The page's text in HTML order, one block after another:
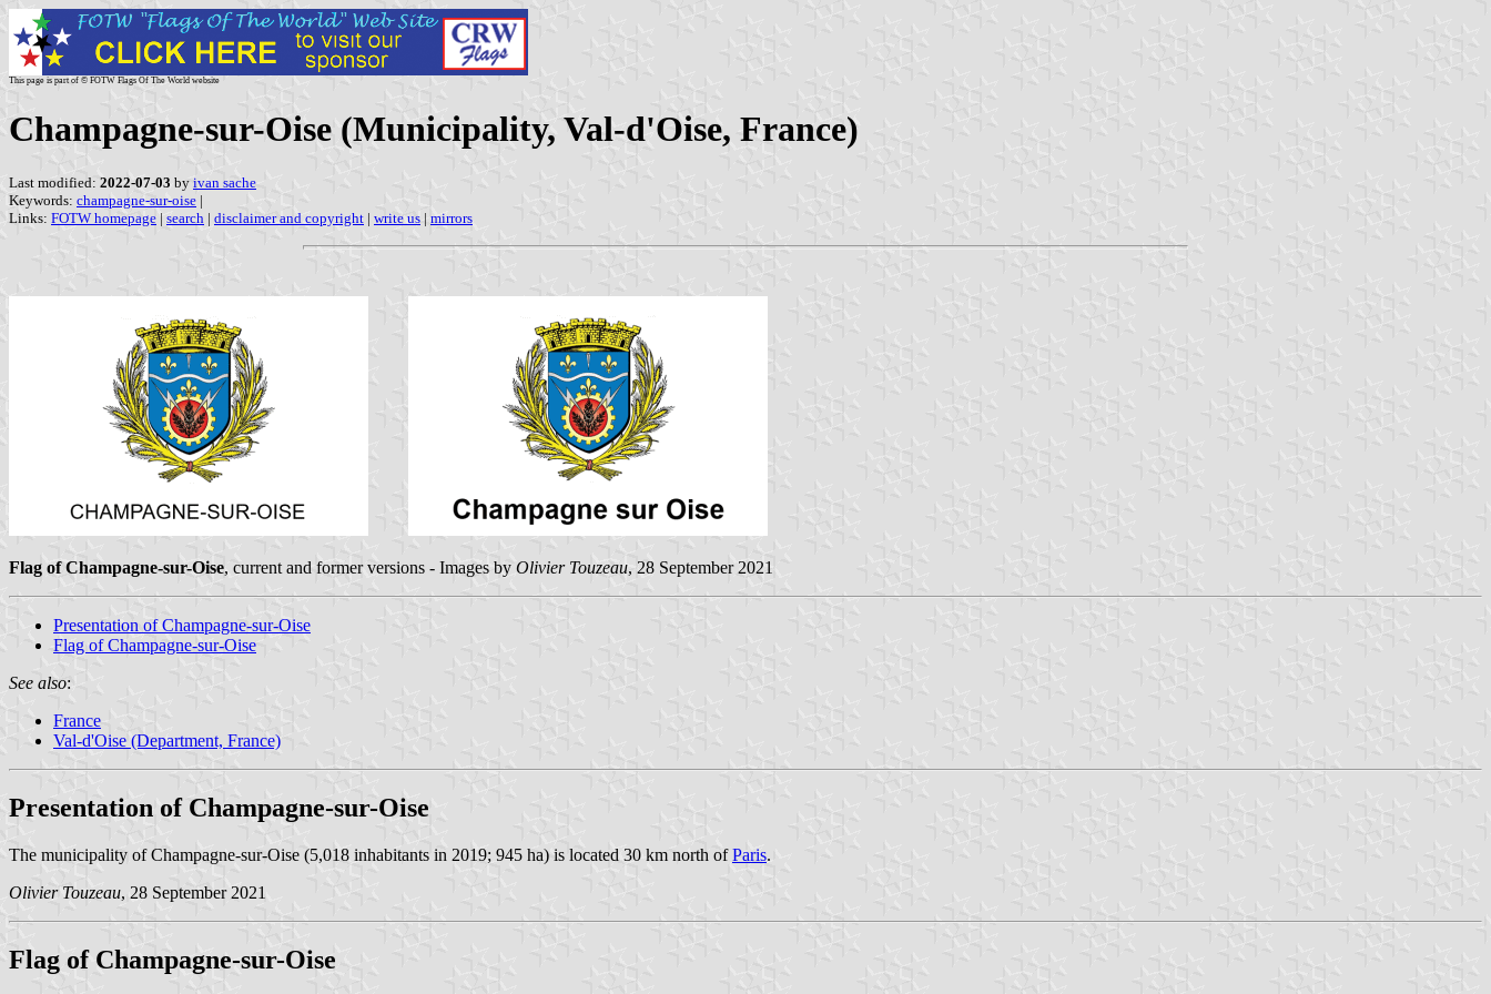
This page is part of © FOTW Flags Of The World website
Champagne-sur-Oise (Municipality, Val-d'Oise, France)
Last modified: 2022-07-03 by ivan sache
Keywords: champagne-sur-oise |
Links: FOTW homepage | search | disclaimer and copyright | write us | mirrors
Flag of Champagne-sur-Oise, current and former versions - Images by Olivier Touzeau, 28 September 2021
Presentation of Champagne-sur-Oise
Flag of Champagne-sur-Oise
See also:
France
Val-d'Oise (Department, France)
Presentation of Champagne-sur-Oise
The municipality of Champagne-sur-Oise (5,018 inhabitants in 2019; 945 ha) is located 30 km north ofParis.
Olivier Touzeau, 28 September 2021
Flag of Champagne-sur-Oise